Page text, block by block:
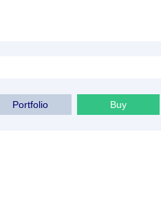
Portfolio Buy